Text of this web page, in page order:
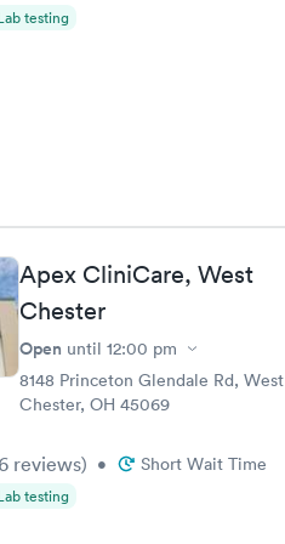
testing
Apex CliniCare, West
Chester
Open until 12:00 pm
8148 Princeton Glendale Rd, West
Chester, OH 45069
reviews) • Short Wait Time
testing